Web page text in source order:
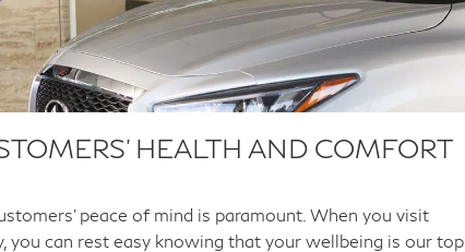
HEALTH AND COMFORT
peace of mind is paramount. When you visit
you can rest easy knowing that your wellbeing is our top